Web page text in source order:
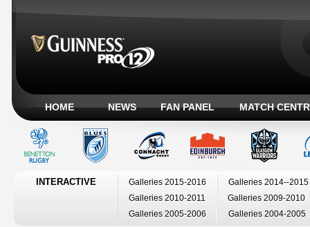
HOME NEWS FAN PANEL MATCH
INTERACTIVE Galleries 2015-2016
Galleries 2014--2015
Galleries 2010-2011
Galleries 2009-2010
Galleries 2005-2006
Galleries 2004-2005